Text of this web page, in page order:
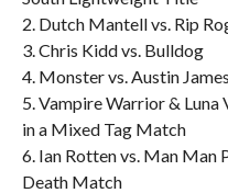
2. Dutch Mantell vs. Rip
3. Chris Kidd vs. Bulldog
4. Monster vs. Austin James
5. Vampire Warrior & Luna
in a Mixed Tag Match
6. Ian Rotten vs. Man Man
Death Match